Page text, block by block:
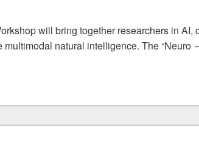
will bring together researchers in AI,
natural intelligence. The “Neuro
Towards Multi-Modal Natural